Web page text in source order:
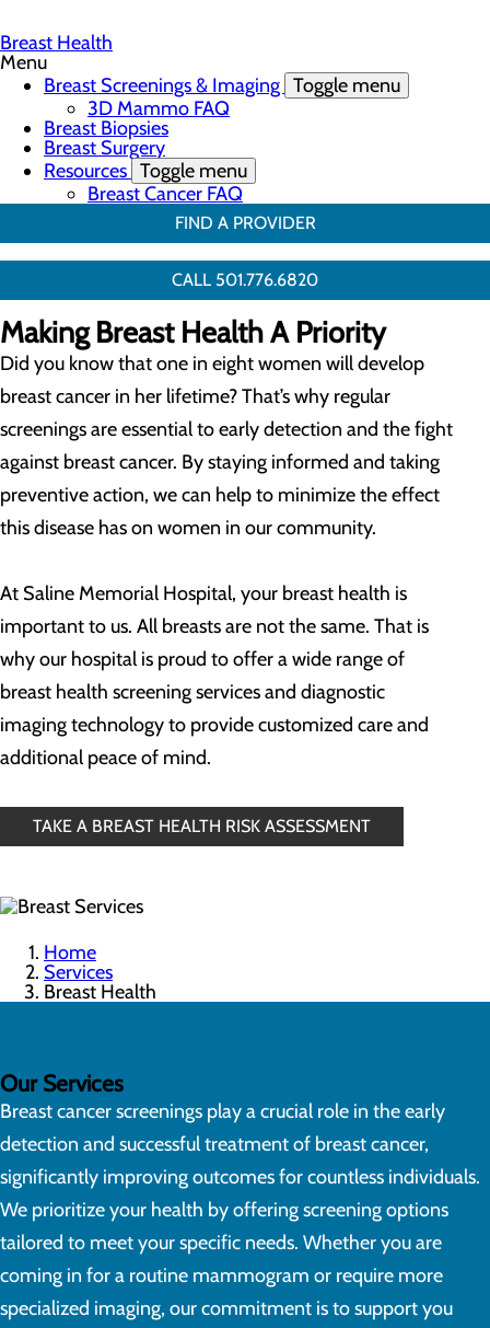
Breast Health
Menu
Breast Screenings & Imaging Toggle menu
3D Mammo FAQ
Breast Biopsies
Breast Surgery
Resources Toggle menu
Breast Cancer FAQ
FIND A PROVIDER
CALL 501.776.6820
Making Breast Health A Priority
Did you know that one in eight women will develop
breast cancer in her lifetime? That’s why regular
screenings are essential to early detection and the fight
against breast cancer. By staying informed and taking
preventive action, we can help to minimize the effect
this disease has on women in our community.
At Saline Memorial Hospital, your breast health is
important to us. All breasts are not the same. That is
why our hospital is proud to offer a wide range of
breast health screening services and diagnostic
imaging technology to provide customized care and
additional peace of mind.
TAKE A BREAST HEALTH RISK ASSESSMENT
Home
Services
Breast Health
Our Services
Breast cancer screenings play a crucial role in the early
detection and successful treatment of breast cancer,
significantly improving outcomes for countless individuals.
We prioritize your health by offering screening options
tailored to meet your specific needs. Whether you are
coming in for a routine mammogram or require more
specialized imaging, our commitment is to support you